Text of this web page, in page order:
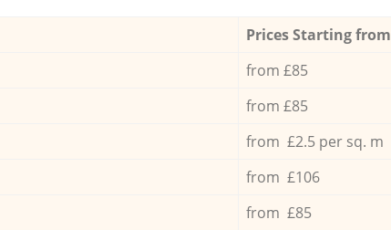
Prices Starting
from £85
from £85
from £2.5 per sq. m
from £106
from £85